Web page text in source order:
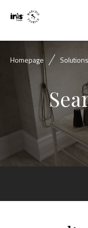
Homepage Solutions